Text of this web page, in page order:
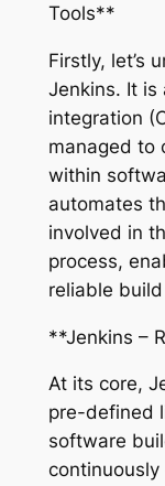
Tools**
Firstly, let’s
Jenkins. It is
integration
managed to
within
automates
involved in
process,
reliable
**Jenkins –
At its core,
pre-defined
software